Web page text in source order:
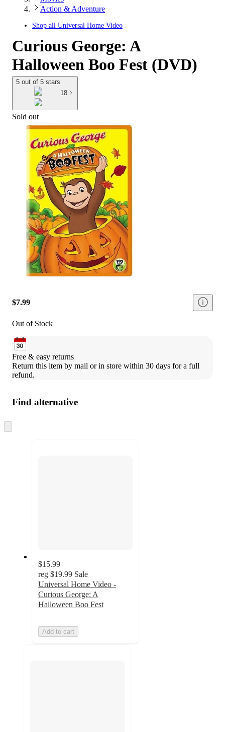
Action & Adventure
Shop all Universal Home Video
Curious George: A
Halloween Boo Fest (DVD)
5 out of 5 stars
18
Sold out
$7.99
Out of Stock
Free & easy returns
Return this item by mail or in store within 30 days for a full
refund.
Find alternative
to
$15.99
reg $19.99 Sale
Universal Home Video -
Curious George: A
Halloween Boo Fest
Add to cart